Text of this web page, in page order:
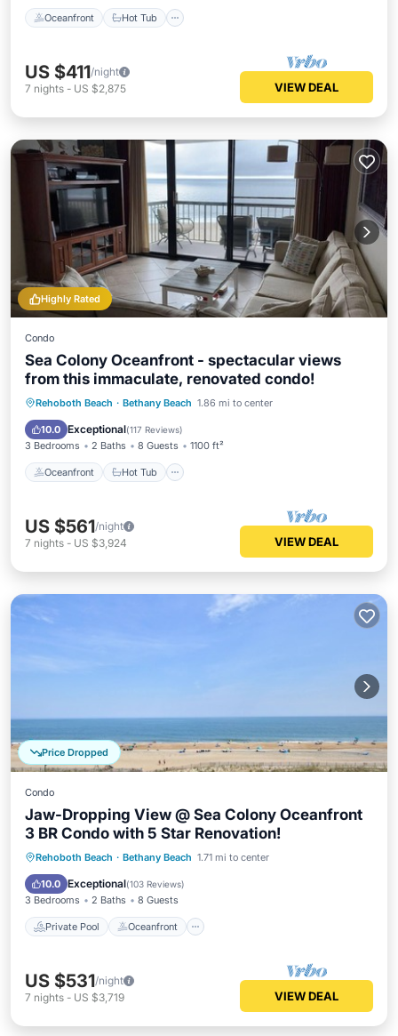
Oceanfront Hot Tub
US $411/night
7 nights - US $2,875 VIEW DEAL
Highly Rated
Condo
Sea Colony Oceanfront - spectacular views
from this immaculate, renovated condo!
Rehoboth Beach · Bethany Beach 1.86 mi to center
10.0 Exceptional(117 Reviews)
3 Bedrooms 2 Baths 8 Guests 1100 ft²
Oceanfront Hot Tub
Oceanfront Hot Tub
Parking
Pool
US $561/night
7 nights - US $3,924 VIEW DEAL
Price Dropped
Condo
Jaw-Dropping View @ Sea Colony Oceanfront
3 BR Condo with 5 Star Renovation!
Rehoboth Beach · Bethany Beach 1.71 mi to center
10.0 Exceptional(103 Reviews)
3 Bedrooms 2 Baths 8 Guests
Private Pool Oceanfront
Private Pool Oceanfront
Hot Tub
Parking
US $531/night
7 nights - US $3,719 VIEW DEAL